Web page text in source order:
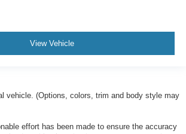
View Vehicle
vehicle. (Options, colors, trim and body style may
effort has been made to ensure the accuracy